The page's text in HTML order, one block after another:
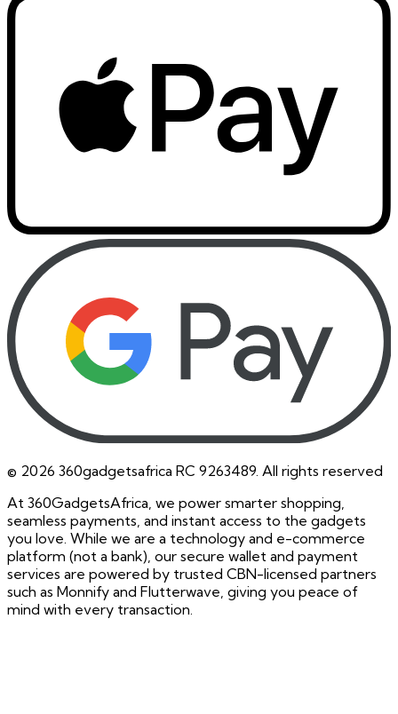
© 2026 360gadgetsafrica RC 9263489. All rights reserved
At 360GadgetsAfrica, we power smarter shopping,
seamless payments, and instant access to the gadgets
you love. While we are a technology and e-commerce
platform (not a bank), our secure wallet and payment
services are powered by trusted CBN-licensed partners
such as Monnify and Flutterwave, giving you peace of
mind with every transaction.